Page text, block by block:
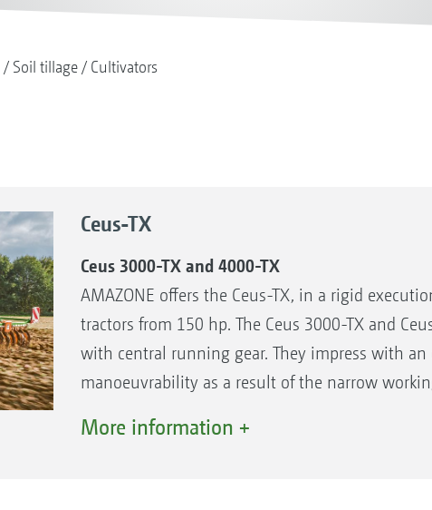
Soil tillage Cultivators
Ceus-TX
Ceus 3000-TX and 4000-TX
AMAZONE offers the Ceus-TX, in a rigid
tractors from 150 hp. The Ceus 3000-TX and
with central running gear. They impress with
manoeuvrability as a result of the narrow
More information +